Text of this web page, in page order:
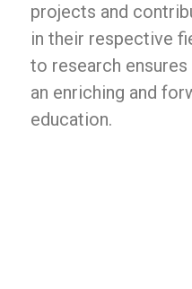
projects and
in their respective
to research
an enriching and
education.